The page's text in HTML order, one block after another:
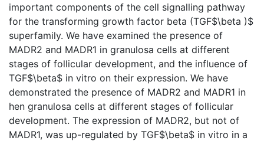
important components of the cell signalling pathway
for the transforming growth factor beta (TGF$\beta )$
superfamily. We have examined the presence of
MADR2 and MADR1 in granulosa cells at different
stages of follicular development, and the influence of
TGF$\beta$ in vitro on their expression. We have
demonstrated the presence of MADR2 and MADR1 in
hen granulosa cells at different stages of follicular
development. The expression of MADR2, but not of
MADR1, was up-regulated by TGF$\beta$ in vitro in a